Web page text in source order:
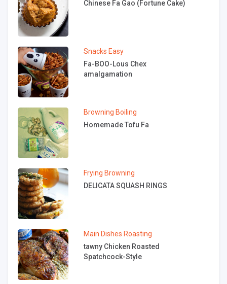
Chinese Fa Gao (Fortune Cake)
Snacks Easy
Fa-BOO-Lous Chex
amalgamation
Browning Boiling
Homemade Tofu Fa
Frying Browning
DELICATA SQUASH RINGS
Main Dishes Roasting
tawny Chicken Roasted
Spatchcock-Style